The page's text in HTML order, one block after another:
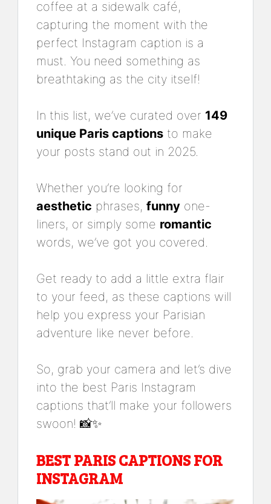
coffee at a sidewalk café,
capturing the moment with the
perfect Instagram caption is a
must. You need something as
breathtaking as the city itself!
In this list, we’ve curated over 149
unique Paris captions to make
your posts stand out in 2025.
Whether you’re looking for
aesthetic phrases, funny one-
liners, or simply some romantic
words, we’ve got you covered.
Get ready to add a little extra flair
to your feed, as these captions will
help you express your Parisian
adventure like never before.
So, grab your camera and let’s dive
into the best Paris Instagram
captions that’ll make your followers
swoon! 📸✨
BEST PARIS CAPTIONS FOR
INSTAGRAM